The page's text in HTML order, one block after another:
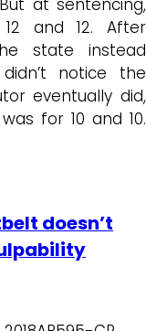
at sentencing,
and 12. After
state instead
notice the
eventually did,
for 10 and 10.
doesn’t